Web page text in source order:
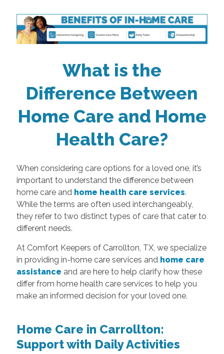
What is the
Difference Between
Home Care and Home
Health Care?
When considering care options for a loved one, it’s
important to understand the difference between
home care and home health care services.
While the terms are often used interchangeably,
they refer to two distinct types of care that cater to
different needs.
At Comfort Keepers of Carrollton, TX, we specialize
in providing in-home care services and home care
assistance and are here to help clarify how these
differ from home health care services to help you
make an informed decision for your loved one.
Home Care in Carrollton:
Support with Daily Activities